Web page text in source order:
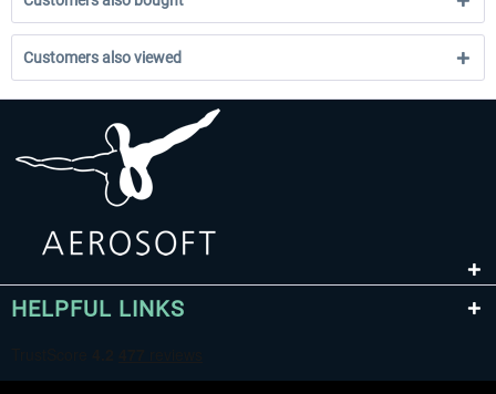
Customers also viewed
HELPFUL LINKS